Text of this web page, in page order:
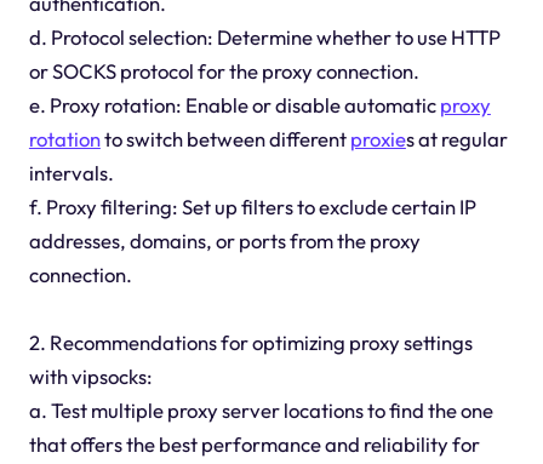
d. Protocol selection: Determine whether to use HTTP
or SOCKS protocol for the proxy connection.
e. Proxy rotation: Enable or disable automaticproxy
rotationto switch between differentproxies at regular
intervals.
f. Proxy filtering: Set up filters to exclude certain IP
addresses, domains, or ports from the proxy
connection.
2. Recommendations for optimizing proxy settings
with vipsocks:
a. Test multiple proxy server locations to find the one
that offers the best performance and reliability for